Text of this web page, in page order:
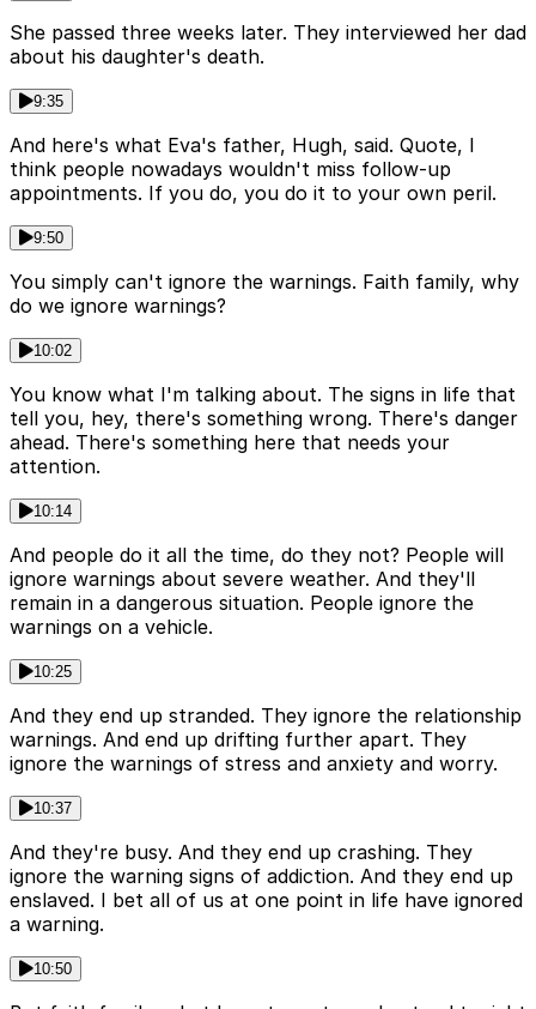
She passed three weeks later. They interviewed her dad
about his daughter's death.
9:35
And here's what Eva's father, Hugh, said. Quote, I
think people nowadays wouldn't miss follow-up
appointments. If you do, you do it to your own peril.
9:50
You simply can't ignore the warnings. Faith family, why
do we ignore warnings?
10:02
You know what I'm talking about. The signs in life that
tell you, hey, there's something wrong. There's danger
ahead. There's something here that needs your
attention.
10:14
And people do it all the time, do they not? People will
ignore warnings about severe weather. And they'll
remain in a dangerous situation. People ignore the
warnings on a vehicle.
10:25
And they end up stranded. They ignore the relationship
warnings. And end up drifting further apart. They
ignore the warnings of stress and anxiety and worry.
10:37
And they're busy. And they end up crashing. They
ignore the warning signs of addiction. And they end up
enslaved. I bet all of us at one point in life have ignored
a warning.
10:50